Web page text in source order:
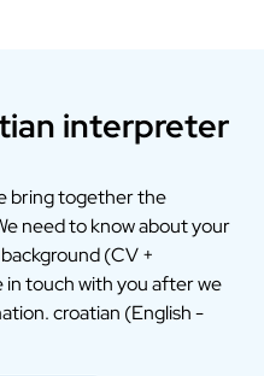
interpreter
bring together the
need to know about your
(CV +
in touch with you after we
croatian (English -